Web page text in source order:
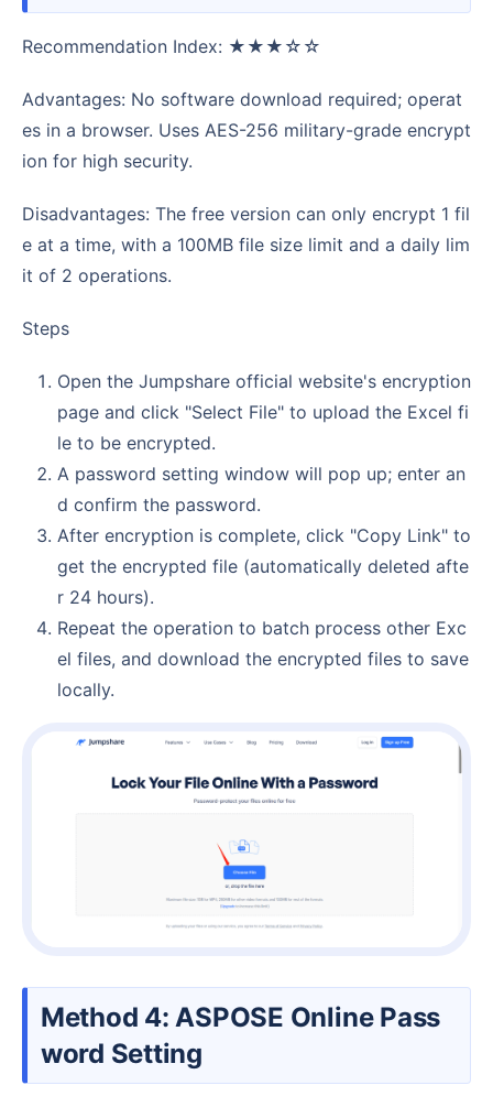
Recommendation Index: ★★★☆☆
Advantages: No software download required; operat
es in a browser. Uses AES-256 military-grade encrypt
ion for high security.
Disadvantages: The free version can only encrypt 1 fil
e at a time, with a 100MB file size limit and a daily lim
it of 2 operations.
Steps
Open the Jumpshare official website's encryption
page and click "Select File" to upload the Excel fi
le to be encrypted.
A password setting window will pop up; enter an
d confirm the password.
After encryption is complete, click "Copy Link" to
get the encrypted file (automatically deleted afte
r 24 hours).
Repeat the operation to batch process other Exc
el files, and download the encrypted files to save
locally.
Method 4: ASPOSE Online Pass
word Setting